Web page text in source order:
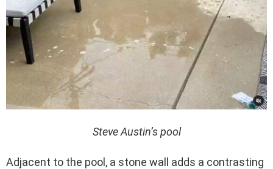
Steve Austin’s pool
Adjacent to the pool, a stone wall adds a contrasting